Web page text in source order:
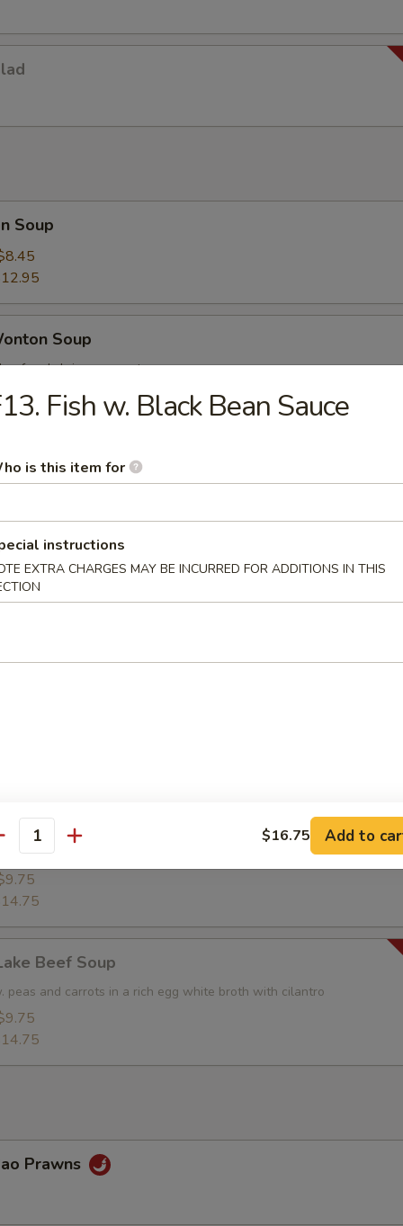
Soup
Soup
and shrimp w. wonton soup
$14.25
Soup
Rice Soup
w. crispy rice and chopped vegetable
Soup
Soup
Beef Soup
peas and carrots in a rich egg white broth with cilantro
Prawns
Fish w. Black Bean Sauce
is this item for
instructions
EXTRA CHARGES MAY BE INCURRED FOR ADDITIONS IN THIS
$16.75 Add to